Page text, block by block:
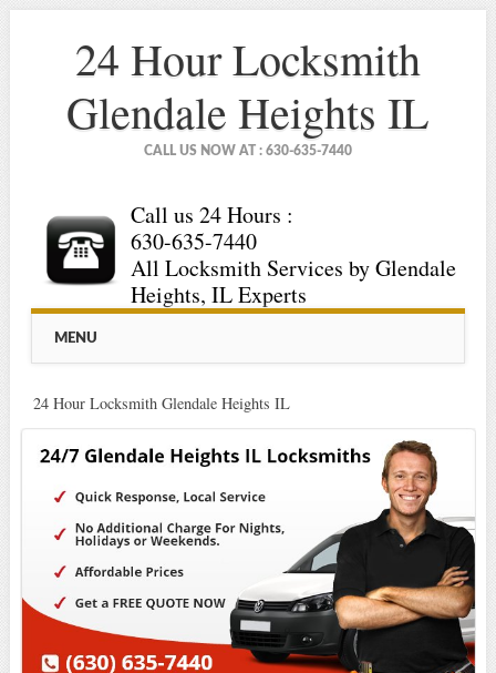
24 Hour Locksmith
Glendale Heights IL
CALL US NOW AT : 630-635-7440
Call us 24 Hours :
630-635-7440
All Locksmith Services by Glendale
Heights, IL Experts
Main menu
MENU
24 Hour Locksmith Glendale Heights IL